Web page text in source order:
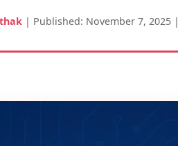
| Published: November 7, 2025|